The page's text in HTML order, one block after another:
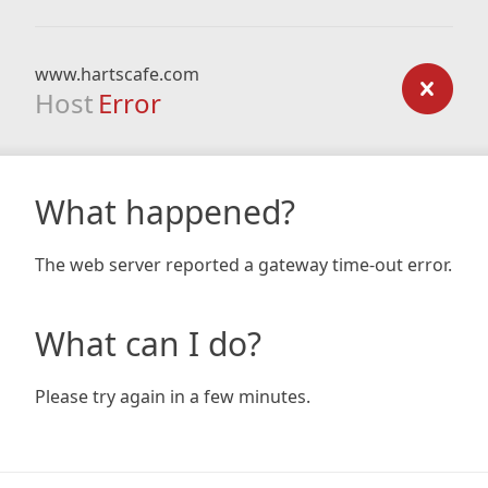
www.hartscafe.com
Host Error
What happened?
The web server reported a gateway time-out error.
What can I do?
Please try again in a few minutes.